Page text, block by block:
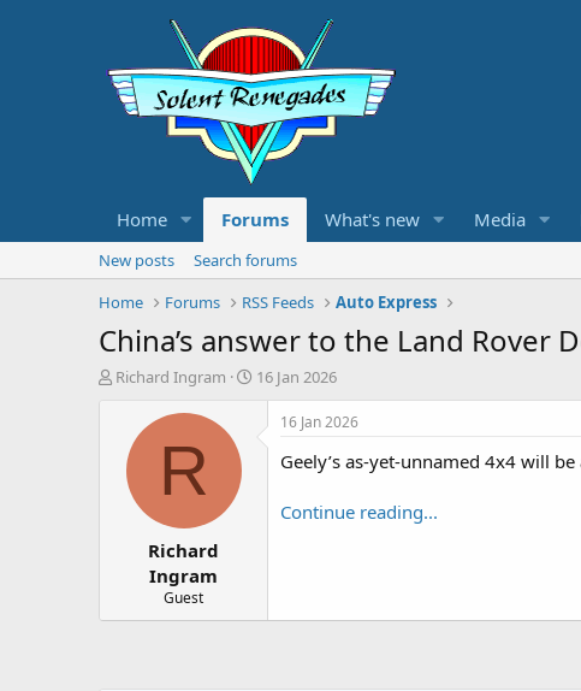
Home Forums What's new Media
New posts
Search forums
Home
Forums RSS Feeds Auto Express
China’s answer to the Land
T
Richard Ingram
S16 Jan 2026
R
Richard
Ingram
Guest
16 Jan 2026
Geely’s as-yet-unnamed 4x4 will
Continue reading...